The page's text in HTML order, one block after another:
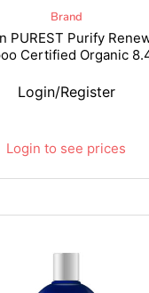
Brand
PUREST Purify
Certified Organic
Login to see prices
Login/Register